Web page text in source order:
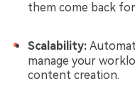
them come back
Scalability:
manage your
content creation.